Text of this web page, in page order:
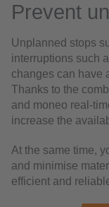
Prevent
Unplanned stops
interruptions such
changes can have
Thanks to the
and moneo real-
increase the
At the same time,
and minimise
efficient and